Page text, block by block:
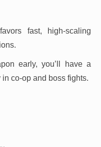
fast, high-scaling
early, you’ll have a
co-op and boss fights.